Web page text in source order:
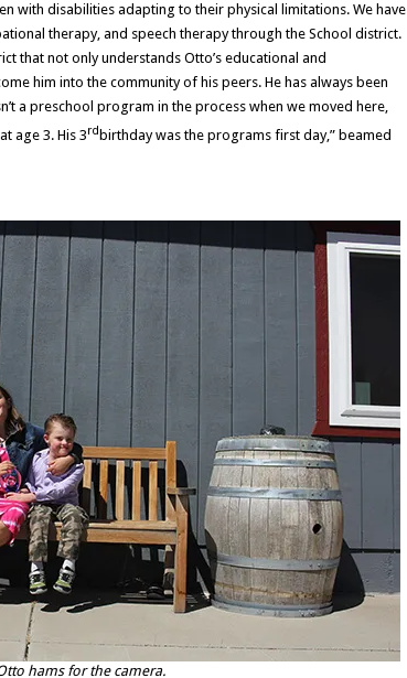
with disabilities adapting to their physical limitations. We have
therapy, and speech therapy through the School district.
that not only understands Otto’s educational and
him into the community of his peers. He has always been
a preschool program in the process when we moved here,
age 3. His 3rd birthday was the programs first day,” beamed
hams for the camera.